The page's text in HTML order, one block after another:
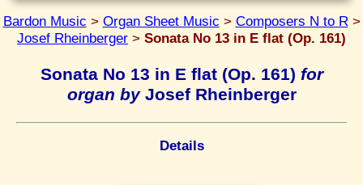
Bardon Music > Organ Sheet Music > Composers N to R>
Josef Rheinberger > Sonata No 13 in E flat (Op. 161)
Sonata No 13 in E flat (Op. 161) for
organ byJosef Rheinberger
Details